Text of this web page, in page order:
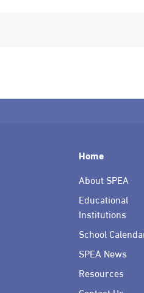
Home
About SPEA
Educational
Institutions
School
SPEA News
Resources